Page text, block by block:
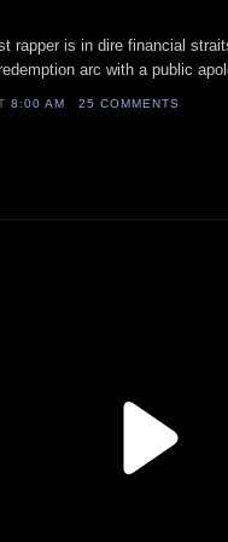
rapper is in dire financial
arc with a public
8:00 AM 25 COMMENTS